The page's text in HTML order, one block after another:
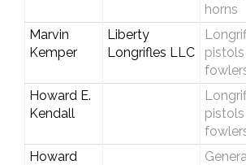
horns
Marvin
Kemper
Liberty
Longrifles LLC
Howard E.
Kendall
Howard